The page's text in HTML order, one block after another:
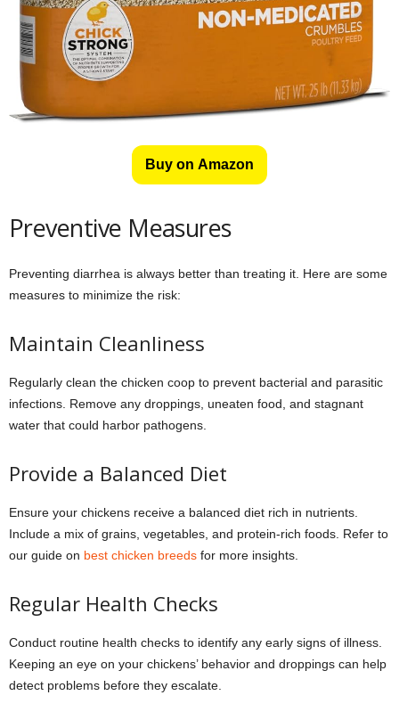
Buy on Amazon
Preventive Measures
Preventing diarrhea is always better than treating it. Here are some
measures to minimize the risk:
Maintain Cleanliness
Regularly clean the chicken coop to prevent bacterial and parasitic
infections. Remove any droppings, uneaten food, and stagnant
water that could harbor pathogens.
Provide a Balanced Diet
Ensure your chickens receive a balanced diet rich in nutrients.
Include a mix of grains, vegetables, and protein-rich foods. Refer to
our guide on best chicken breeds for more insights.
Regular Health Checks
Conduct routine health checks to identify any early signs of illness.
Keeping an eye on your chickens’ behavior and droppings can help
detect problems before they escalate.